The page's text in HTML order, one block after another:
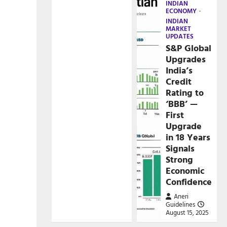
INDIAN
ECONOMY
INDIAN
MARKET
UPDATES
S&P Global
Upgrades
India’s
Credit
Rating to
‘BBB’ —
First
Upgrade
in 18 Years
Signals
Strong
Economic
Confidence
Aneri
Guidelines
August 15, 2025